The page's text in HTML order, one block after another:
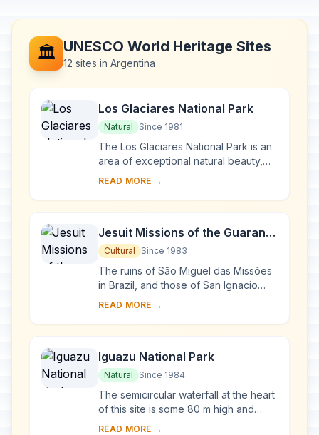
🏛️ UNESCO World Heritage Sites
12 sites in Argentina
Los Glaciares National Park
Natural Since 1981
The Los Glaciares National Park is an
area of exceptional natural beauty,
with rugged, towering mountains and
Lake A...
READ MORE →
Jesuit Missions of the Guaranis:
San Ignacio Mini, Santa Ana,
Nuestra Señora de Loreto and
Santa Maria Mayor (Argentina),
Ruins of Sao Miguel das
Cultural Since 1983
The ruins of São Miguel das Missões
in Brazil, and those of San Ignacio
Miní, Santa Ana, Nuestra Señora de
Arg...
READ MORE →
Iguazu National Park
Natural Since 1984
The semicircular waterfall at the heart
of this site is some 80 m high and
2,700 m in diameter and is situated on
READ MORE →